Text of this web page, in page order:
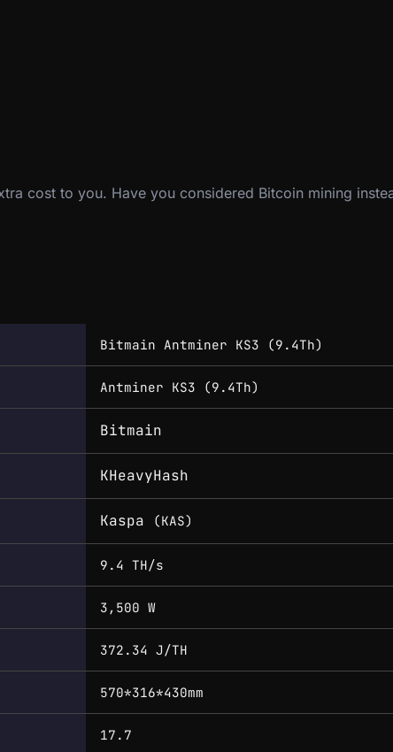
cost to you. Have you considered Bitcoin mining
Bitmain Antminer KS3 (9.4Th)
Antminer KS3 (9.4Th)
Bitmain
KHeavyHash
Kaspa (KAS)
9.4 TH/s
3,500 W
372.34 J/TH
570*316*430mm
17.7